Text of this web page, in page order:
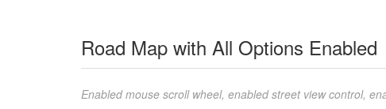
Road Map with All Options Enabled
Enabled mouse scroll wheel, enabled street view control,